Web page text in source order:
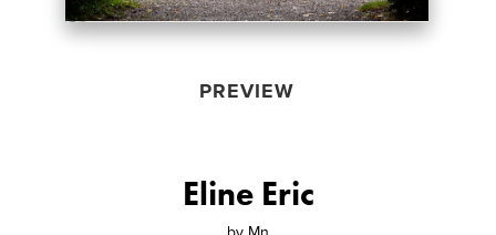
PREVIEW
Eline Eric